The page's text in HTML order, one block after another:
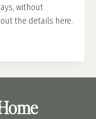
without
the details here.